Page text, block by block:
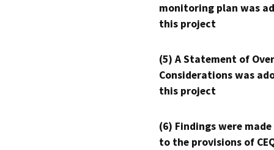
monitoring plan was
this project
(5) A Statement of
Considerations was
this project
(6) Findings were
to the provisions of